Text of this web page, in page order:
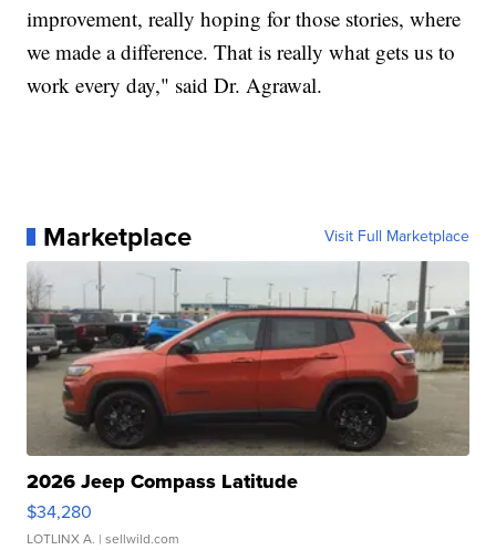
improvement, really hoping for those stories, where
we made a difference. That is really what gets us to
work every day," said Dr. Agrawal.
Marketplace Visit Full Marketplace
2026 Jeep Compass Latitude
$34,280
LOTLINX A. | sellwild.com